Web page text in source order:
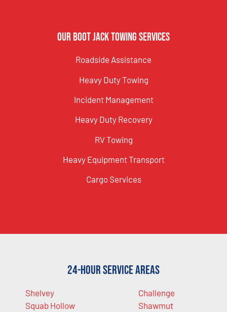
Our Boot Jack Towing Services
Roadside Assistance
Heavy Duty Towing
Incident Management
Heavy Duty Recovery
RV Towing
Heavy Equipment Transport
Cargo Services
24-Hour Service Areas
Shelvey
Squab Hollow
Challenge
Shawmut